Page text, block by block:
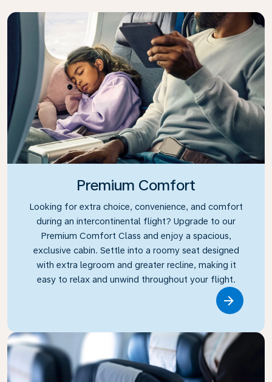
Premium Comfort
Looking for extra choice, convenience, and comfort
during an intercontinental flight? Upgrade to our
Premium Comfort Class and enjoy a spacious,
exclusive cabin. Settle into a roomy seat designed
with extra legroom and greater recline, making it
easy to relax and unwind throughout your flight.